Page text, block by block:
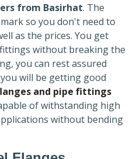
from Basirhat. The
so you don't need to
as the prices. You get
without breaking the
you can rest assured
will be getting good
and pipe fittings
of withstanding high
without bending